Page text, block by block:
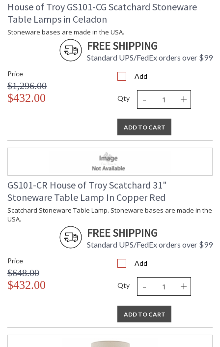
House of Troy GS101-CG Scatchard Stoneware
Table Lamps in Celadon
Stoneware bases are made in the USA.
FREE SHIPPING
Standard UPS/FedEx orders over $99
Price
$1,296.00
$432.00
Add
Qty - +
ADD TO CART
GS101-CR House of Troy Scatchard 31"
Stoneware Table Lamp In Copper Red
Scatchard Stoneware Table Lamp. Stoneware bases are made in the
USA.
FREE SHIPPING
Standard UPS/FedEx orders over $99
Price
$648.00
$432.00
Add
Qty - +
ADD TO CART